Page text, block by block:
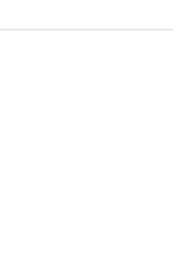
rollers and